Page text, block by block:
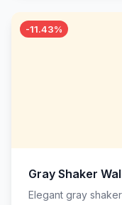
-11.43%
Gray Shaker
Elegant gray